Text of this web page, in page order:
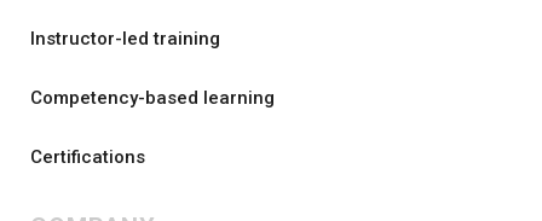
Instructor-led training
Competency-based learning
Certifications